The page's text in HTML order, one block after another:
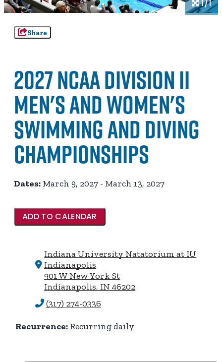
1/1
Share
2027 NCAA Division II
Men's and Women's
Swimming and Diving
Championships
Dates: March 9, 2027 - March 13, 2027
ADD TO CALENDAR
Indiana University Natatorium at IU
Indianapolis
901 W New York St
Indianapolis, IN 46202
(317) 274-0336
Recurrence: Recurring daily